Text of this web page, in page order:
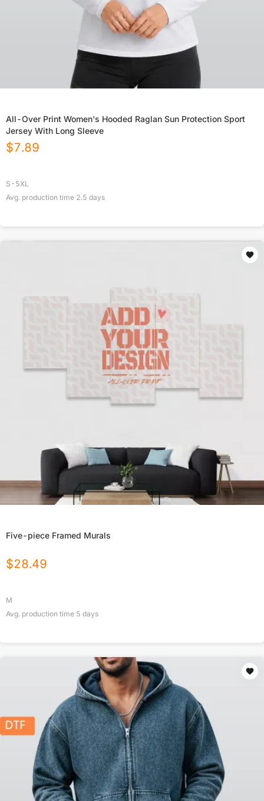
All-Over Print Women's Hooded Raglan Sun Protection Sport
Jersey With Long Sleeve
$7.89
S-5XL
Avg. production time 2.5 days
Five-piece Framed Murals
$28.49
M
Avg. production time 5 days